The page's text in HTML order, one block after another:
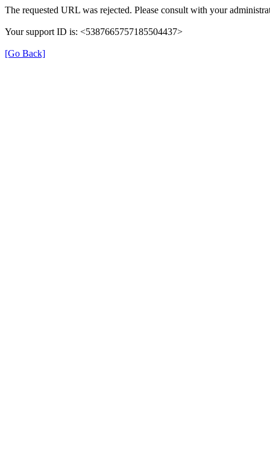
The requested URL was rejected. Please consult with your
Your support ID is: <5387665757185504437>
[Go Back]